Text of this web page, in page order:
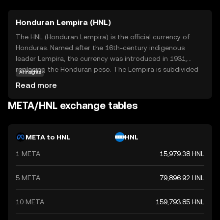
Honduran Lempira (HNL)
The HNL (Honduran Lempira) is the official currency of
Honduras. Named after the 16th-century indigenous
leader Lempira, the currency was introduced in 1931,
replacing the Honduran peso. The Lempira is subdivided
Lempiras, while coins are issued in 5, 10, 20, and 50
centavos, and 1 Lempira. The currency is managed by the
and regulation.
AI insights
Read more
META/HNL exchange tables
META to HNL HNL
1 META 15,979.38 HNL
5 META 79,896.92 HNL
10 META 159,793.85 HNL